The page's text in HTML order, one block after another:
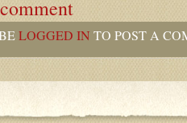
LOGGED IN TO POST A